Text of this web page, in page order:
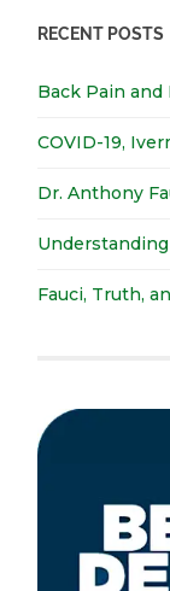
RECENT POSTS
Back Pain and
COVID-19,
Dr. Anthony
Fauci, Truth,